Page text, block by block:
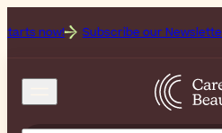
now! Subscribe our Newsletter for